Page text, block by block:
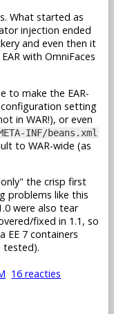
What started as
injection ended
and even then it
with OmniFaces
to make the EAR-
setting
in WAR!), or even
INF/beans.xml
to WAR-wide (as
the crisp first
problems like this
were also tear
fixed in 1.1, so
EE 7 containers
tested).
16 reacties